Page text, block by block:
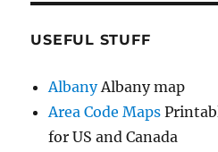
USEFUL STUFF
AlbanyAlbany map
Area Code Maps
for US and Canada